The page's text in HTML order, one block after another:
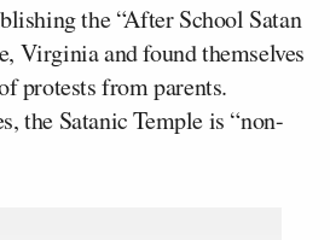
the “After School Satan
Virginia and found themselves
protests from parents.
the Satanic Temple is “non-